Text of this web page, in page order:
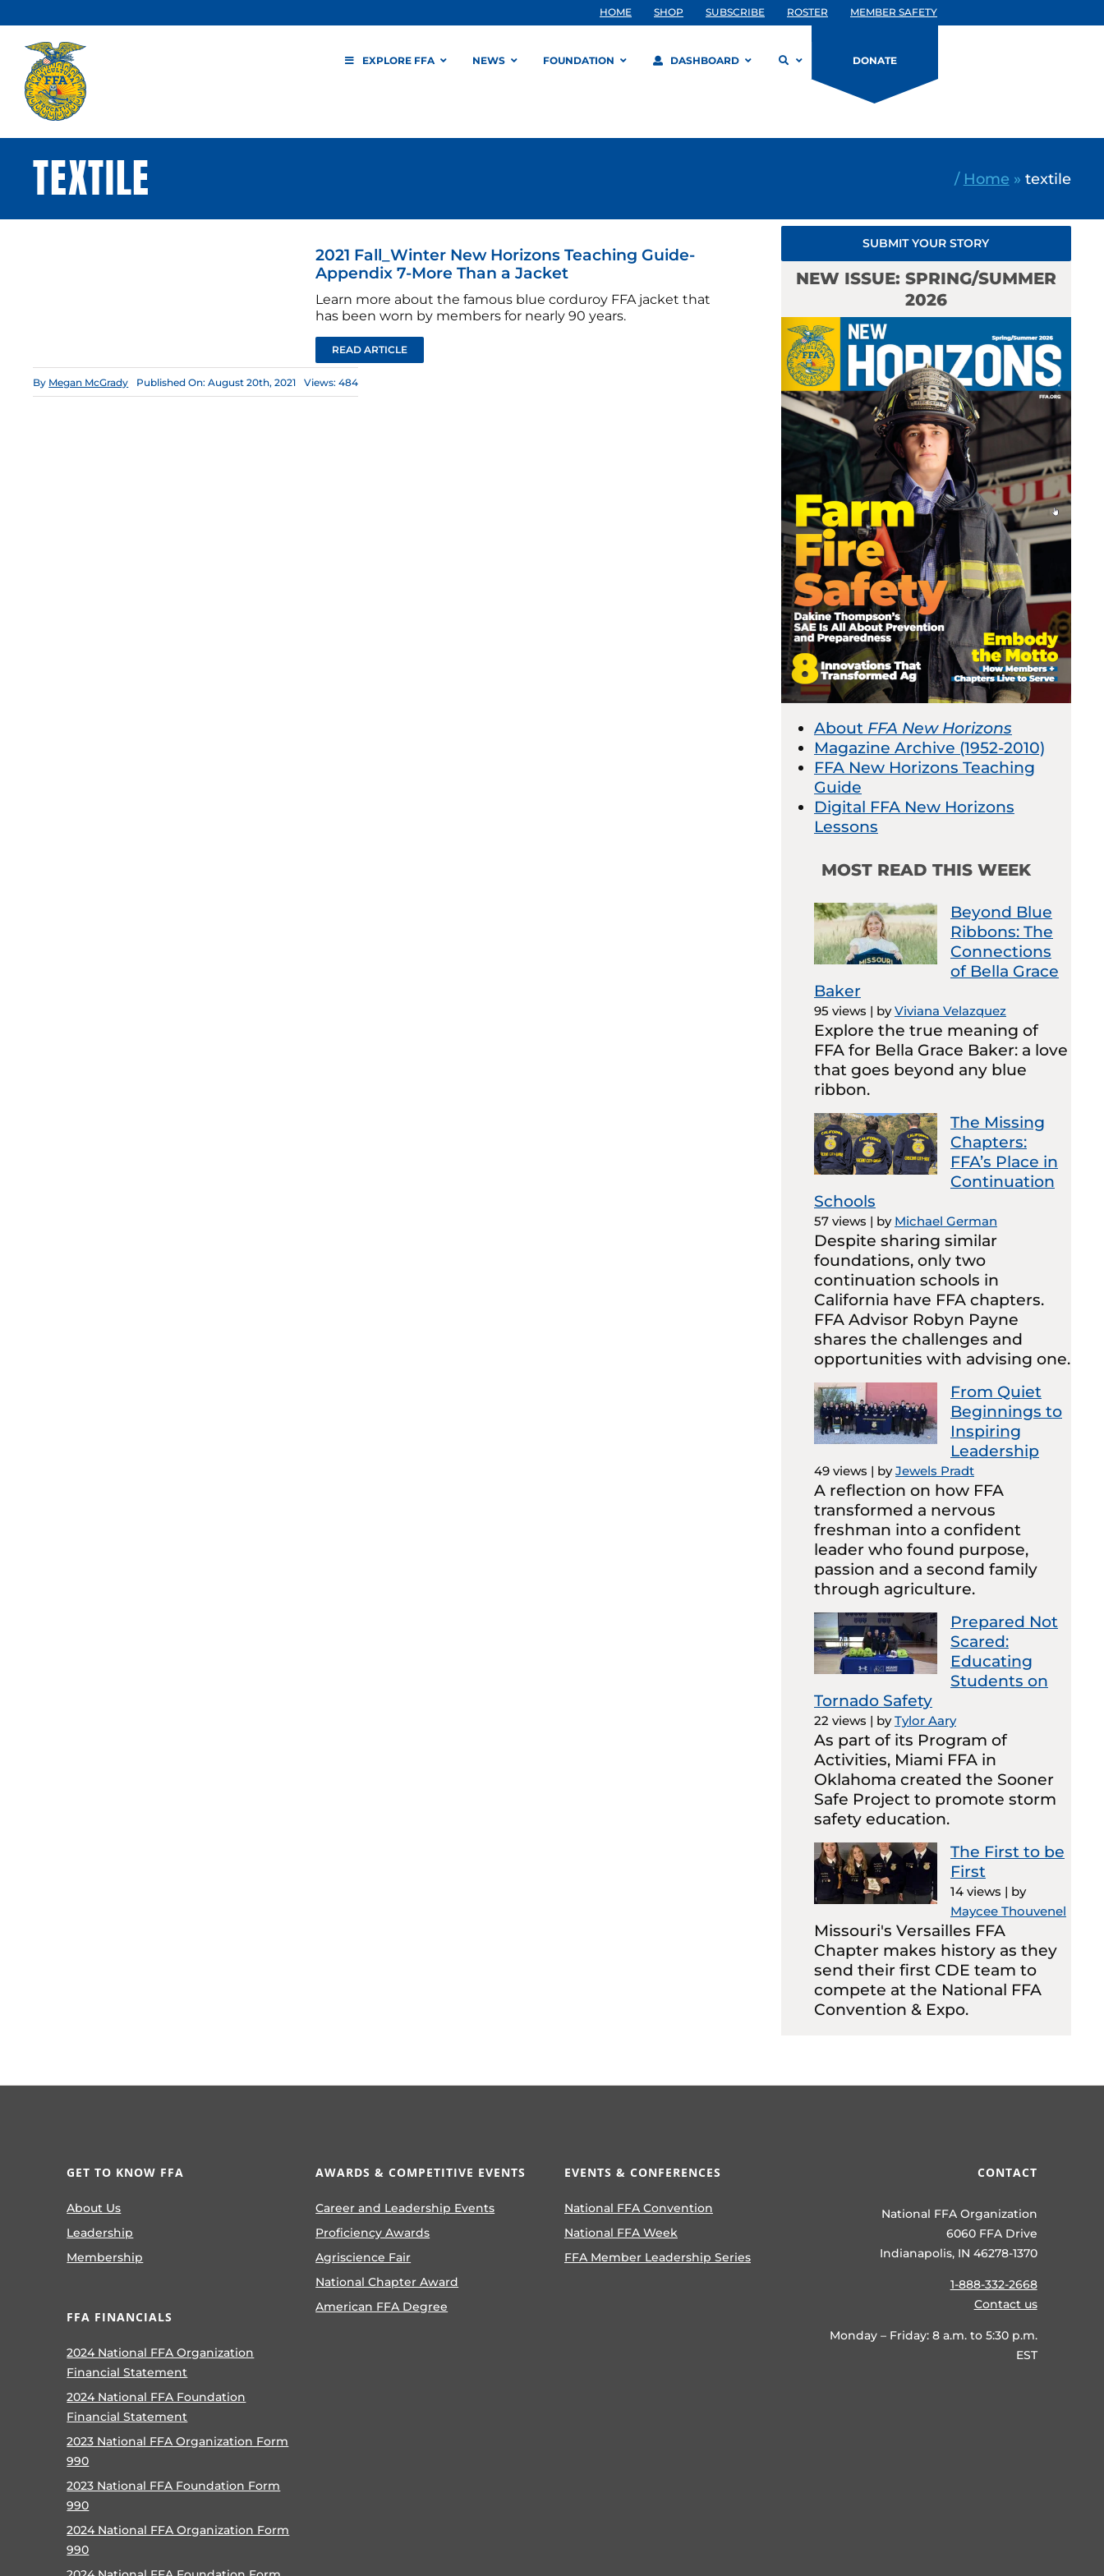
to
content
HOME SHOP SUBSCRIBE ROSTER MEMBER SAFETY
EXPLORE FFA NEWS FOUNDATION DASHBOARD DONATE
TEXTILE / Home » textile
2021 Fall_Winter New Horizons Teaching Guide-
Appendix 7-More Than a Jacket
Learn more about the famous blue corduroy FFA jacket that
has been worn by members for nearly 90 years.
READ ARTICLE
By Megan McGrady Published On: August 20th, 2021 Views: 484
SUBMIT YOUR STORY
NEW ISSUE: SPRING/SUMMER
2026
About FFA New Horizons
Magazine Archive (1952-2010)
FFA New Horizons Teaching
Guide
Digital FFA New Horizons
Lessons
MOST READ THIS WEEK
Beyond Blue
Ribbons: The
Connections
of Bella Grace
Baker
95 views | byViviana Velazquez
Explore the true meaning of
FFA for Bella Grace Baker: a love
that goes beyond any blue
ribbon.
The Missing
Chapters:
FFA’s Place in
Continuation
Schools
57 views | by Michael German
Despite sharing similar
foundations, only two
continuation schools in
California have FFA chapters.
FFA Advisor Robyn Payne
shares the challenges and
opportunities with advising one.
From Quiet
Beginnings to
Inspiring
Leadership
49 views | byJewels Pradt
A reflection on how FFA
transformed a nervous
freshman into a confident
leader who found purpose,
passion and a second family
through agriculture.
Prepared Not
Scared:
Educating
Students on
Tornado Safety
22 views | byTylor Aary
As part of its Program of
Activities, Miami FFA in
Oklahoma created the Sooner
Safe Project to promote storm
safety education.
The First to be
First
14 views | by
Maycee Thouvenel
Missouri's Versailles FFA
Chapter makes history as they
send their first CDE team to
compete at the National FFA
Convention & Expo.
GET TO KNOW FFA
About Us
Leadership
Membership
FFA FINANCIALS
2024 National FFA Organization
Financial Statement
2024 National FFA Foundation
Financial Statement
2023 National FFA Organization Form
990
2023 National FFA Foundation Form
990
2024 National FFA Organization Form
990
AWARDS & COMPETITIVE EVENTS
Career and Leadership Events
Proficiency Awards
Agriscience Fair
National Chapter Award
American FFA Degree
EVENTS & CONFERENCES
National FFA Convention
National FFA Week
FFA Member Leadership Series
CONTACT
National FFA Organization
6060 FFA Drive
Indianapolis, IN 46278-1370
1-888-332-2668
Contact us
Monday – Friday: 8 a.m. to 5:30 p.m.
EST